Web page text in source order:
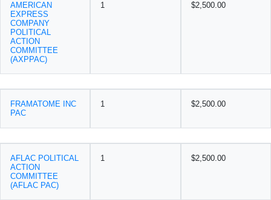
AMERICAN
EXPRESS
COMPANY
POLITICAL
ACTION
COMMITTEE
(AXPPAC)
1 $2,500.00
FRAMATOME INC
PAC
1 $2,500.00
AFLAC POLITICAL
ACTION
COMMITTEE
(AFLAC PAC)
1 $2,500.00